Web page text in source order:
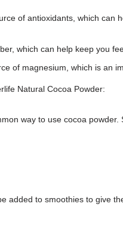
of antioxidants, which can
which can help keep you
of magnesium, which is an
Natural Cocoa Powder:
way to use cocoa
added to smoothies to give